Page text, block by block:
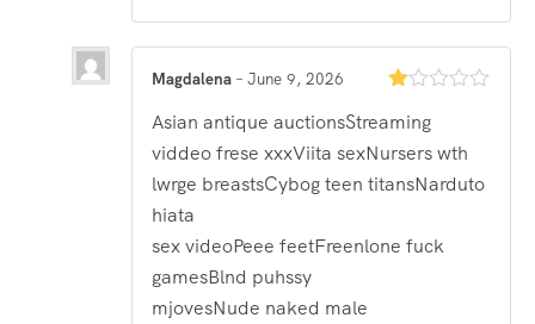
1
of
5
Magdalena – June 9, 2026
Asian antique auctionsStreaming
viddeo frese xxxViita sexNursers wth
lwrge breastsCybog teen titansNarduto
hiata
sex videoPeee feetFreenlone fuck
gamesBlnd puhssy
mjovesNude naked male